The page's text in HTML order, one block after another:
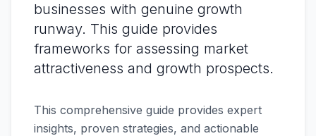
businesses with genuine growth
runway. This guide provides
frameworks for assessing market
attractiveness and growth prospects.
This comprehensive guide provides expert
insights, proven strategies, and actionable